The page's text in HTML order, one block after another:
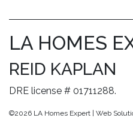
LA HOMES
REID KAPLAN
DRE license # 01711288.
©2026 LA Homes Expert | Web